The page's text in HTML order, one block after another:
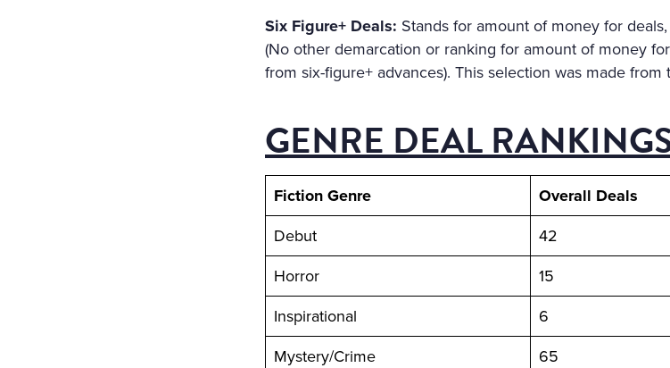
Six Figure+ Deals: Stands for amount of money for
(No other demarcation or ranking for amount of money
from six-figure+ advances). This selection was made
GENRE DEAL
Fiction Genre Overall Deals
Debut
42
Horror
15
Inspirational
6
Mystery/Crime
65